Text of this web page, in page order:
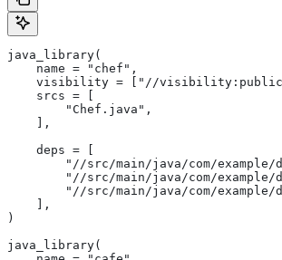
java_library(
    name = "chef",
visibility = ["//
    srcs = [
        "Chef.java",
    ],
    deps = [
"//src/main/java/com/example/
"//src/main/java/com/example/
"//src/main/java/com/example/
    ],
)
java_library(